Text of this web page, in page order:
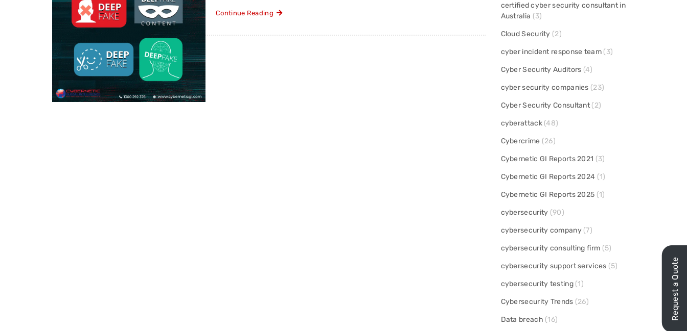
Continue Reading
certified cyber security consultant in
Australia (3)
Cloud Security (2)
cyber incident response team(3)
Cyber Security Auditors (4)
cyber security companies (23)
Cyber Security Consultant (2)
cyberattack(48)
Cybercrime (26)
Cybernetic GI Reports 2021 (3)
Cybernetic GI Reports 2024 (1)
Cybernetic GI Reports 2025 (1)
cybersecurity (90)
cybersecurity company(7)
cybersecurity consulting firm (5)
cybersecurity support services (5)
cybersecurity testing(1)
Cybersecurity Trends (26)
Data breach (16) Request a Quote